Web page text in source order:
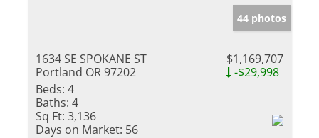
44 photos
1634 SE SPOKANE ST
Portland OR 97202
$1,169,707
-$29,998
Beds: 4
Baths: 4
Sq Ft: 3,136
Days on Market: 56